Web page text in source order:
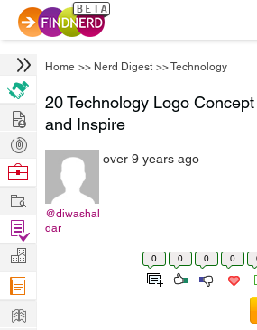
Home >> Nerd Digest >>Technology
20 Technology Logo
and Inspire
@diwashal
dar
over 9 years ago
0 0 0 0
Hire
Post
Projects
Browse
Work
Find
Projects
Manage
Company
Learn